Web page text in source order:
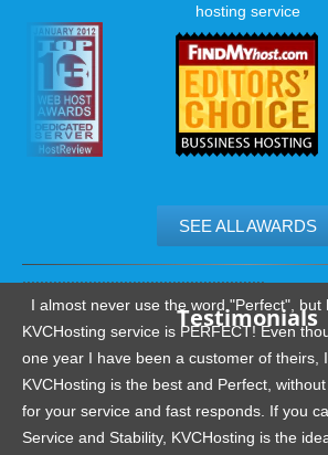
hosting service
SEE ALL AWARDS
Testimonials
.......................................................
I almost never use the word "Perfect", but
KVCHosting service is PERFECT! Even
one year I have been a customer of theirs,
KVCHosting is the best and Perfect,
for your service and fast responds. If you
Service and Stability, KVCHosting is the